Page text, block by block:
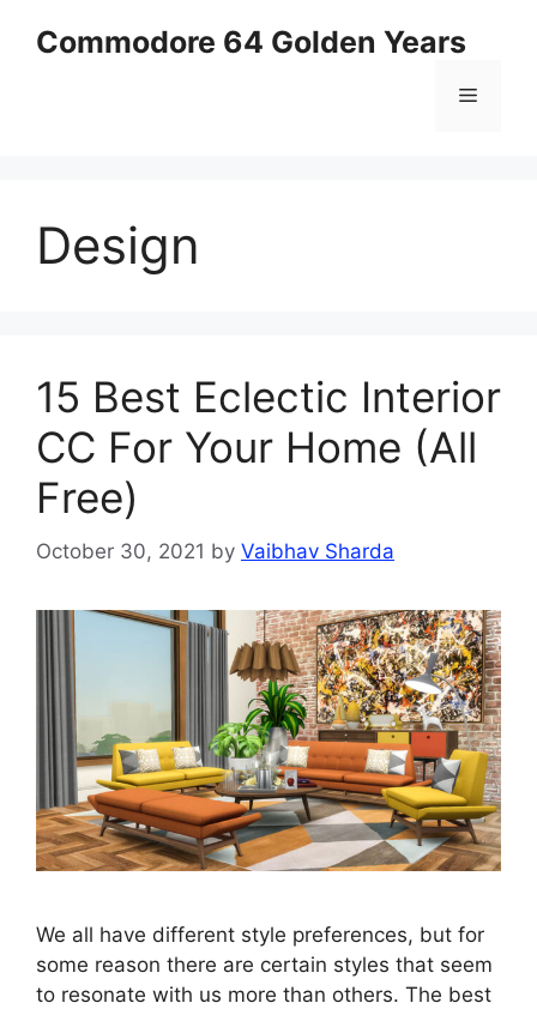
Commodore 64 Golden Years
Menu
Design
15 Best Eclectic Interior
CC For Your Home (All
Free)
October 30, 2021 by Vaibhav Sharda
We all have different style preferences, but for
some reason there are certain styles that seem
to resonate with us more than others. The best